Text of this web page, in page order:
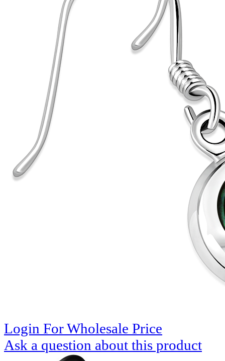
Login For Wholesale Price
Ask a question about this product